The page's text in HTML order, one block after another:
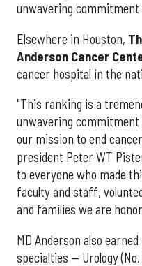
unwavering
Elsewhere in Houston,
Anderson Cancer
cancer hospital in the
"This ranking is a
unwavering
our mission to end
president Peter WT
to everyone who made
faculty and staff,
and families we are
MD Anderson also
specialties — Urology